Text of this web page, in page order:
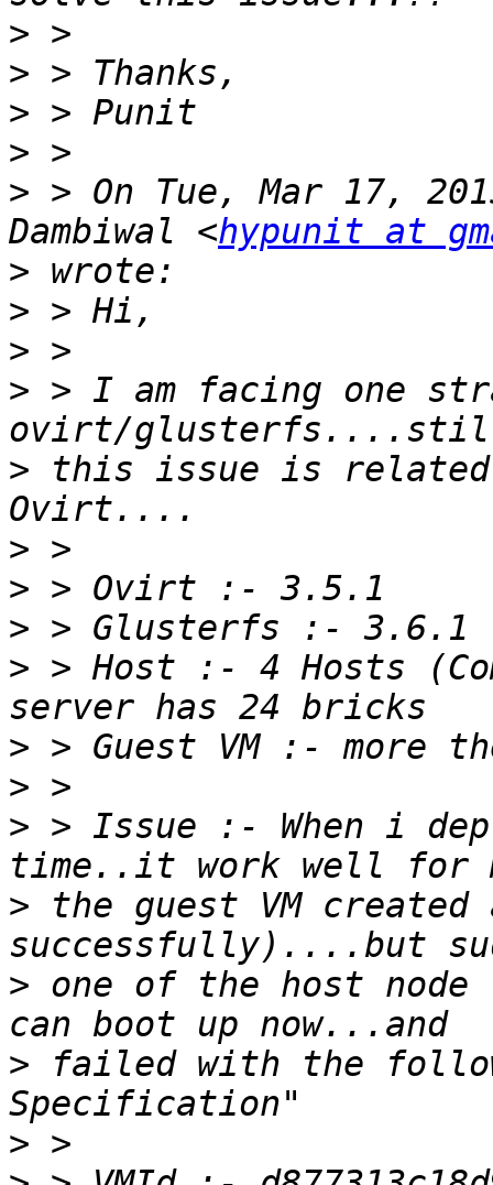
>
>
>
>
> > On Tue, Mar 17,
Dambiwal <hypunit at
>
>
>
> > I am facing one
> this issue is
>
>
>
> > Host :- 4 Hosts
>
>
> > Issue :- When i
> the guest VM created
> one of the host node
> failed with the
>